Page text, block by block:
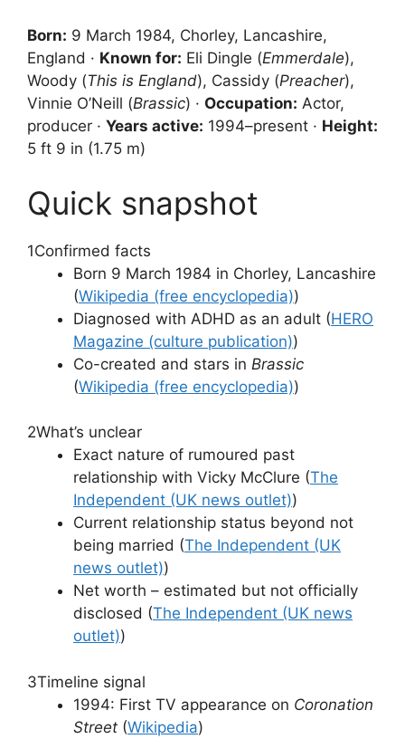
Born: 9 March 1984, Chorley, Lancashire,
England · Known for: Eli Dingle (Emmerdale),
Woody (This is England), Cassidy (Preacher),
Vinnie O’Neill (Brassic) · Occupation: Actor,
producer · Years active: 1994–present · Height:
5 ft 9 in (1.75 m)
Quick snapshot
1Confirmed facts
Born 9 March 1984 in Chorley, Lancashire
(Wikipedia (free encyclopedia))
Diagnosed with ADHD as an adult (HERO
Magazine (culture publication))
Co-created and stars in Brassic
(Wikipedia (free encyclopedia))
2What’s unclear
Exact nature of rumoured past
relationship with Vicky McClure (The
Independent (UK news outlet))
Current relationship status beyond not
being married (The Independent (UK
news outlet))
Net worth – estimated but not officially
disclosed (The Independent (UK news
outlet))
3Timeline signal
1994: First TV appearance on Coronation
Street (Wikipedia)